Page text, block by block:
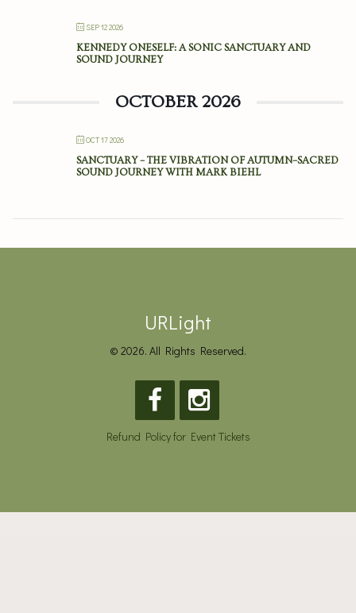
SEP 12 2026
KENNEDY ONESELF: A SONIC SANCTUARY AND
SOUND JOURNEY
OCTOBER 2026
OCT 17 2026
SANCTUARY – THE VIBRATION OF AUTUMN–SACRED
SOUND JOURNEY WITH MARK BIEHL
URLight
© 2026. All Rights Reserved.
Refund Policy for Event Tickets